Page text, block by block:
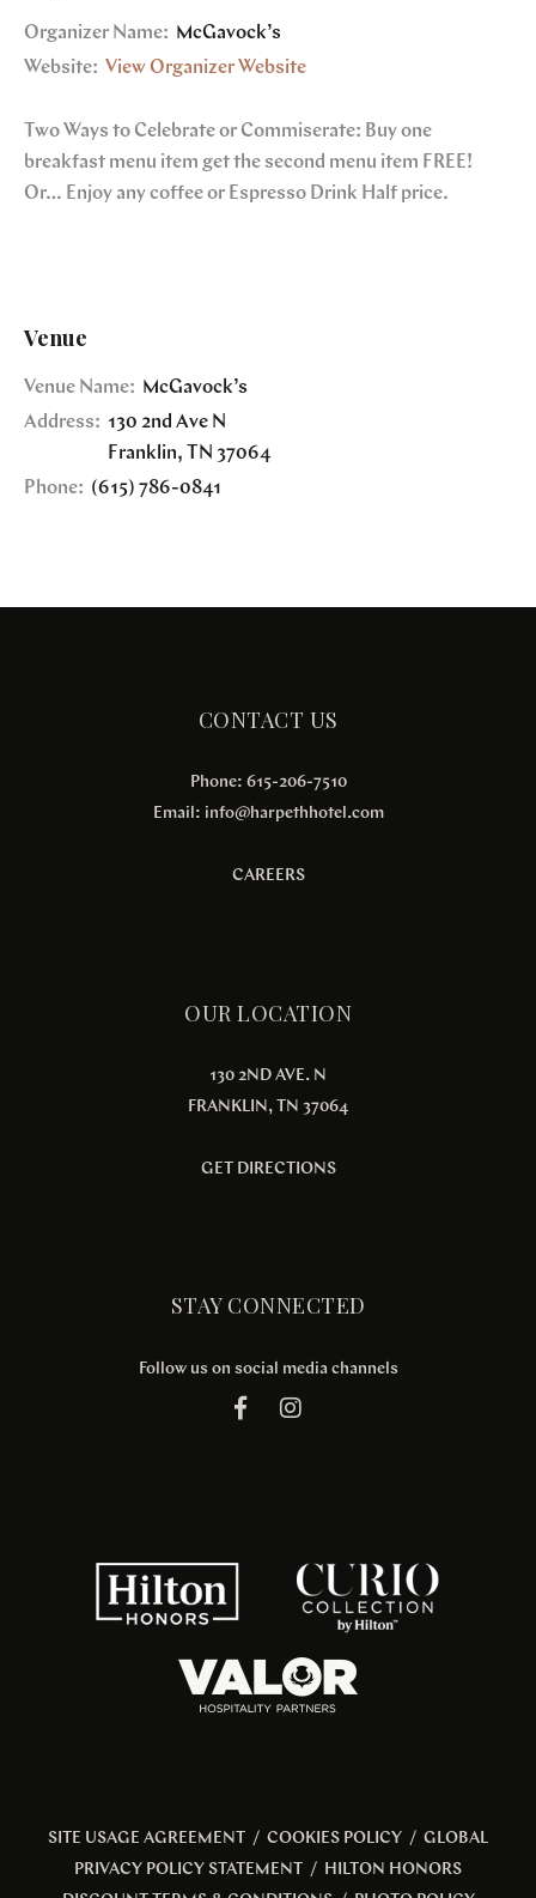
Organizer Name: McGavock’s
Website: View Organizer Website
Two Ways to Celebrate or Commiserate: Buy one
breakfast menu item get the second menu item FREE!
Or… Enjoy any coffee or Espresso Drink Half price.
Venue
Venue Name: McGavock’s
Address: 130 2nd Ave N
Franklin, TN 37064
Phone: (615) 786-0841
CONTACT US
Phone: 615-206-7510
Email: info@harpethhotel.com
CAREERS
OUR LOCATION
130 2ND AVE. N
FRANKLIN, TN 37064
GET DIRECTIONS
STAY CONNECTED
Follow us on social media channels
SITE USAGE AGREEMENT / COOKIES POLICY / GLOBAL
PRIVACY POLICY STATEMENT
/ HILTON HONORS